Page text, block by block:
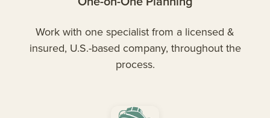
Work with one specialist from a licensed &
insured, U.S.-based company, throughout the
process.